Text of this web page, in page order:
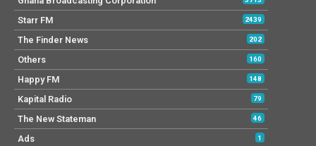
Starr FM 2439
The Finder News 202
Others 160
Happy FM 148
Kapital Radio 79
The New Stateman 46
Ads 1